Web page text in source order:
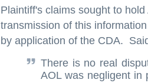
Plaintiff's claims sought to
transmission of this
by application of the CDA.
There is no real
AOL was negligent in